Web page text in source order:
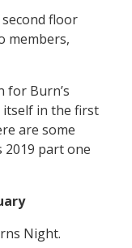
second floor
members,
for Burn’s
in the first
are some
2019 part one
Night.